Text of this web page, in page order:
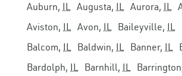
Auburn, IL Augusta, IL Aurora, IL
Aviston, IL Avon, IL Baileyville, IL
Balcom, IL Baldwin, IL Banner, IL
Bardolph, IL Barnhill, IL